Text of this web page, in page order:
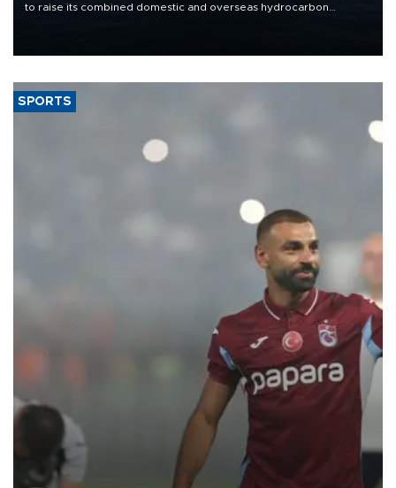
to raise its combined domestic and overseas hydrocarbon
SPORTS